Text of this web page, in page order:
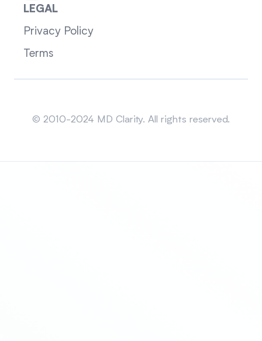
LEGAL
Privacy Policy
Terms
© 2010-2024 MD Clarity. All rights reserved.